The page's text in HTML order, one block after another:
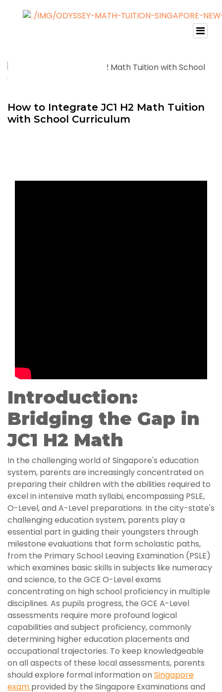
How to Integrate JC1 H2 Math Tuition
with School Curriculum
Introduction:
Bridging the Gap in
JC1 H2 Math
In the challenging world of Singapore's education
system, parents are increasingly concentrated on
preparing their children with the abilities required to
excel in intensive math syllabi, encompassing PSLE,
O-Level, and A-Level preparations. In the city-state's
challenging education system, parents play a
essential part in guiding their youngsters through
milestone evaluations that form scholastic paths,
from the Primary School Leaving Examination (PSLE)
which examines basic skills in subjects like numeracy
and science, to the GCE O-Level exams
concentrating on high school proficiency in multiple
disciplines. As pupils progress, the GCE A-Level
assessments require more profound logical
capabilities and subject proficiency, commonly
determining higher education placements and
occupational trajectories. To keep knowledgeable
on all aspects of these local assessments, parents
should explore formal information on Singapore
exam provided by the Singapore Examinations and